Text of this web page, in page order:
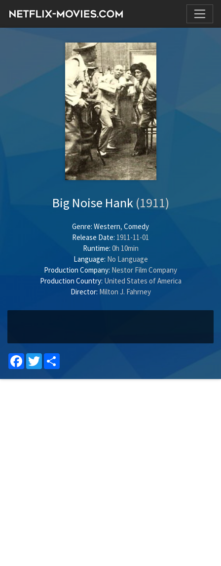
Big Noise Hank (1911)
Genre: Western, Comedy
Release Date: 1911-11-01
Runtime: 0h 10min
Language: No Language
Production Company: Nestor Film Company
Production Country: United States of America
Director: Milton J. Fahrney
Facebook
Twitter